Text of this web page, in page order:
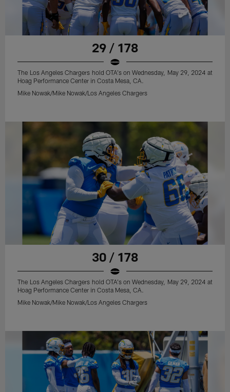
29 / 178
The Los Angeles Chargers hold OTA's on Wednesday, May 29, 2024 at
Hoag Performance Center in Costa Mesa, CA.
Mike Nowak/Mike Nowak/Los Angeles Chargers
30 / 178
The Los Angeles Chargers hold OTA's on Wednesday, May 29, 2024 at
Hoag Performance Center in Costa Mesa, CA.
Mike Nowak/Mike Nowak/Los Angeles Chargers